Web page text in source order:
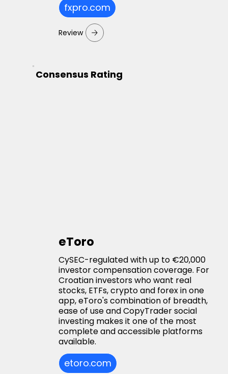
fxpro.com
Review
Consensus Rating
eToro
CySEC-regulated with up to €20,000
investor compensation coverage. For
Croatian investors who want real
stocks, ETFs, crypto and forex in one
app, eToro's combination of breadth,
ease of use and CopyTrader social
investing makes it one of the most
complete and accessible platforms
available.
etoro.com